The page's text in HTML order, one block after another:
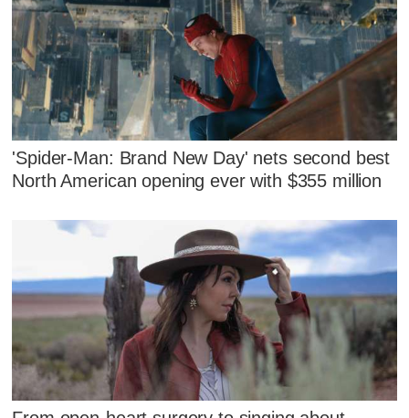
'Spider-Man: Brand New Day' nets second best
North American opening ever with $355 million